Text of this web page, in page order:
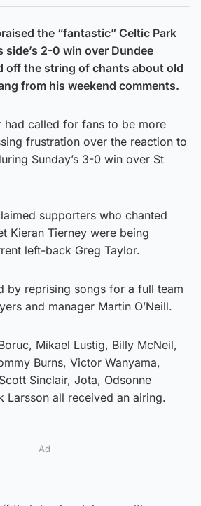
the “fantastic” Celtic Park
2-0 win over Dundee
off the string of chants about old
from his weekend comments.
had called for fans to be more
frustration over the reaction to
Sunday’s 3-0 win over St
supporters who chanted
Kieran Tierney were being
left-back Greg Taylor.
by reprising songs for a full team
and manager Martin O’Neill.
Mikael Lustig, Billy McNeil,
Burns, Victor Wanyama,
Sinclair, Jota, Odsonne
Larsson all received an airing.
Ad